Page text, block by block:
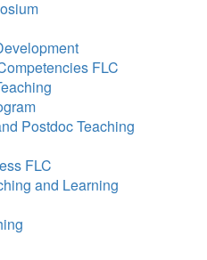
FLC
Postdoc Teaching
FLC
and Learning